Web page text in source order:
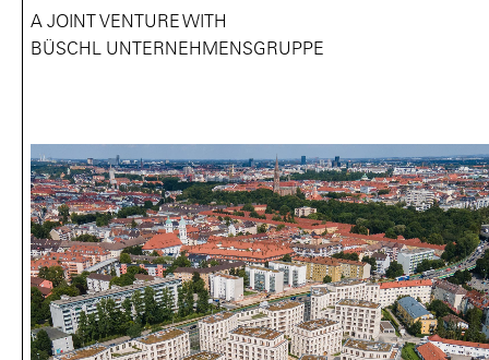
A JOINT VENTURE WITH
BÜSCHL UNTERNEHMENSGRUPPE